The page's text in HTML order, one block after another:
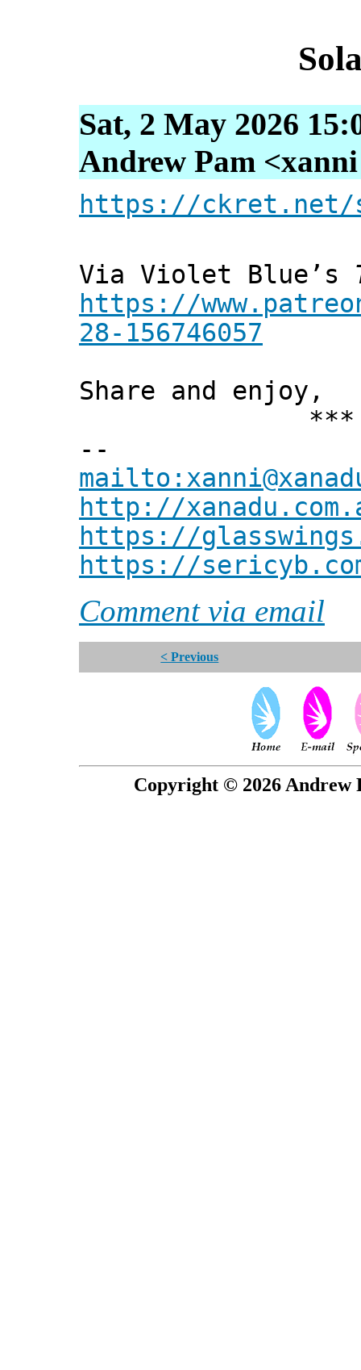
Sat, 2 May 2026
Andrew Pam
https://
Via Violet Blue’s
https://
28-156746057
Share and enjoy,
***
--
http://
https://
https://
Comment via email
< Previous
Copyright © 2026 Andrew